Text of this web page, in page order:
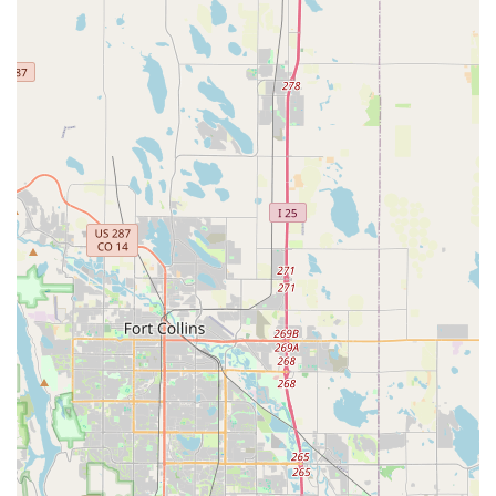
wheel, their team has the knowledge to ensure proper
installation and integration.
Financing Options:To make owning a dream bike
more accessible, pedal partners with Synchrony to offer
financing options, including 0% interest for qualified
applicants. This can be applied to new bikes as well as
parts and accessories, providing financial flexibility for
customers.
Features / Highlights
Exceptional Customer Service and Knowledgeable
Staff: Repeatedly highlighted in customer reviews, the
staff at pedal are described as "very helpful and
knowledgeable" and, crucially, "not bike snobs." This
friendly and approachable demeanor, particularly from
individuals like Liam and James, creates a welcoming
environment for all cyclists, regardless of their
experience level or type of bike. They are willing to "just
talk bikes," fostering a sense of community.
Fair and Transparent Pricing:Customers consistently